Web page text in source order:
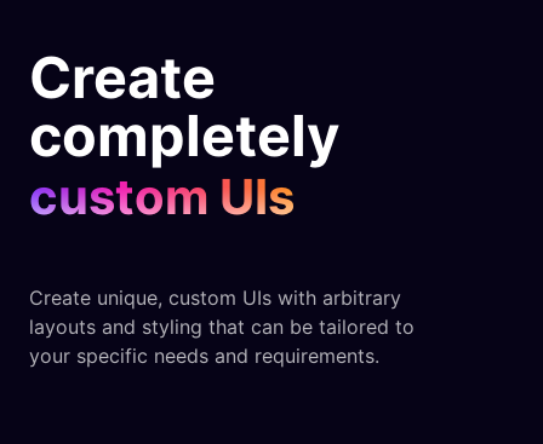
Create
completely
custom UIs
Create unique, custom UIs with arbitrary
layouts and styling that can be tailored to
your specific needs and requirements.